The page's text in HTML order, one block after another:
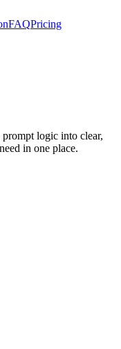
FAQPricing
logic into clear,
in one place.